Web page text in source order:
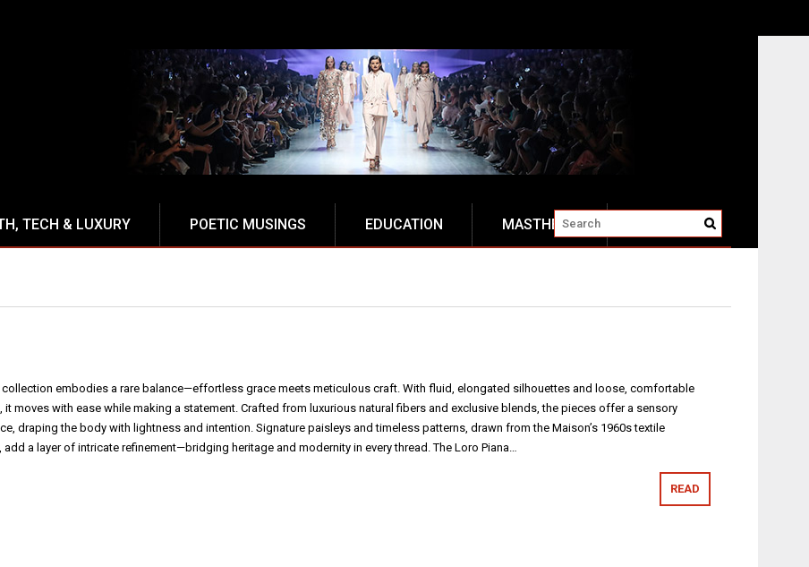
TECH & LUXURY POETIC MUSINGS EDUCATION MASTHEAD
collection embodies a rare balance—effortless grace meets meticulous craft. With fluid, elongated silhouettes and loose, comfortable
it moves with ease while making a statement. Crafted from luxurious natural fibers and exclusive blends, the pieces offer a sensory
draping the body with lightness and intention. Signature paisleys and timeless patterns, drawn from the Maison’s 1960s textile
add a layer of intricate refinement—bridging heritage and modernity in every thread. The Loro Piana…
READ